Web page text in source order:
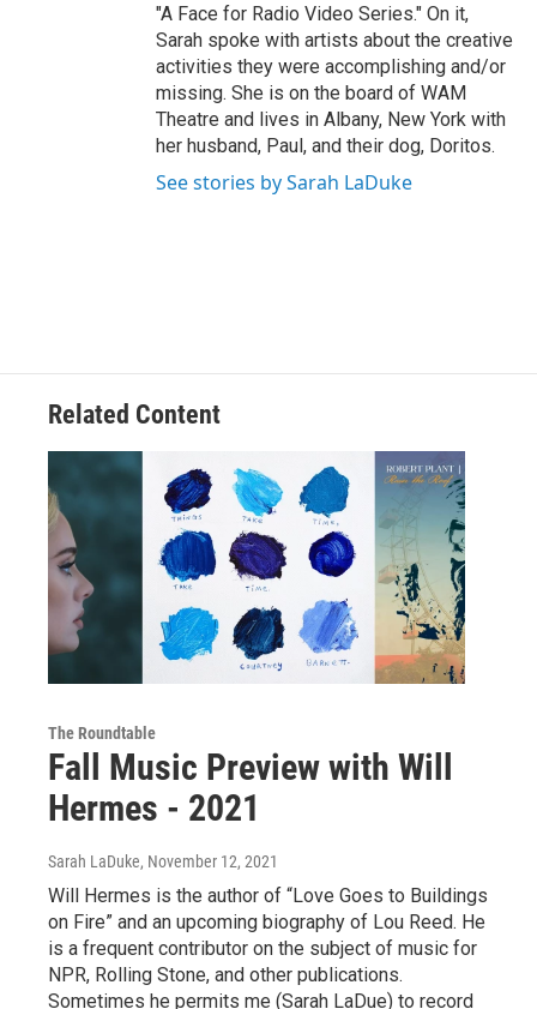
"A Face for Radio Video Series." On it,
Sarah spoke with artists about the creative
activities they were accomplishing and/or
missing. She is on the board of WAM
Theatre and lives in Albany, New York with
her husband, Paul, and their dog, Doritos.
See stories by Sarah LaDuke
Related Content
The Roundtable
Fall Music Preview with Will
Hermes - 2021
Sarah LaDuke, November 12, 2021
Will Hermes is the author of “Love Goes to Buildings
on Fire” and an upcoming biography of Lou Reed. He
is a frequent contributor on the subject of music for
NPR, Rolling Stone, and other publications.
Sometimes he permits me (Sarah LaDue) to record